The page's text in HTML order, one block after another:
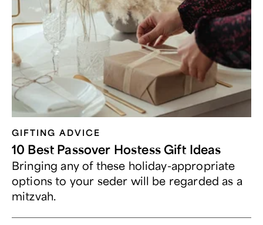
GIFTING ADVICE
10 Best Passover Hostess Gift Ideas
Bringing any of these holiday-appropriate
options to your seder will be regarded as a
mitzvah.